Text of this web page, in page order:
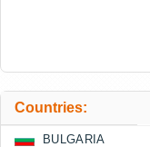
Countries:
BULGARIA